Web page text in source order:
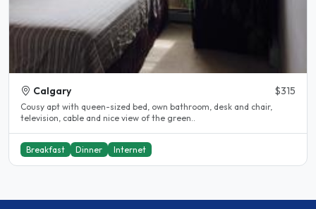
Calgary $315
Cousy apt with queen-sized bed, own bathroom, desk and chair,
television, cable and nice view of the green..
Breakfast Dinner Internet